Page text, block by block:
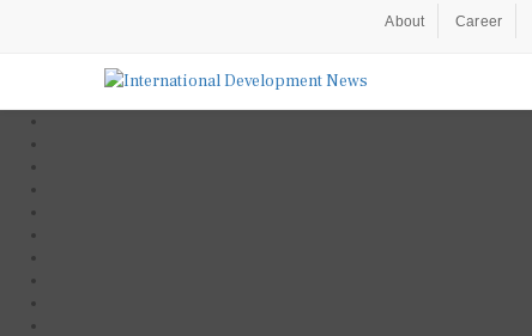
About Career